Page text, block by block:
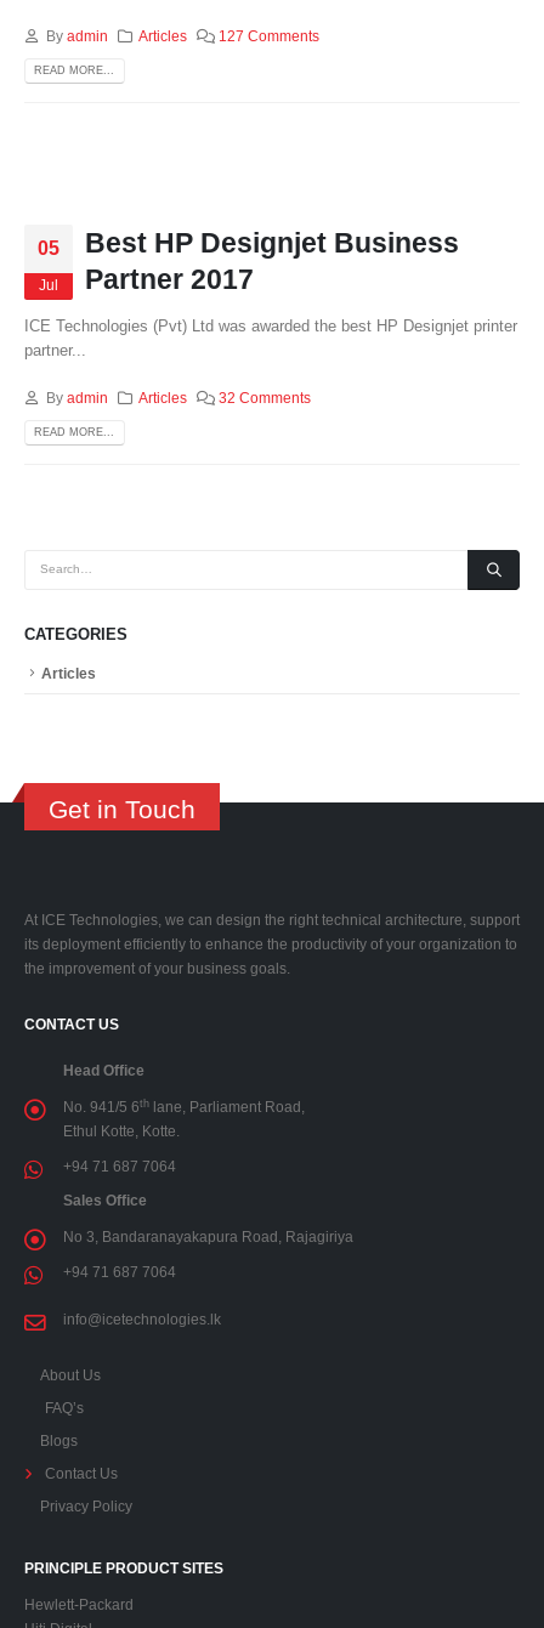
By admin Articles 127 Comments
READ MORE...
05
Jul
Best HP Designjet Business
Partner 2017
ICE Technologies (Pvt) Ltd was awarded the best HP Designjet printer
partner...
By admin Articles 32 Comments
READ MORE...
CATEGORIES
Articles
Get in Touch
At ICE Technologies, we can design the right technical architecture, support
its deployment efficiently to enhance the productivity of your organization to
the improvement of your business goals.
CONTACT US
Head Office
No. 941/5 6th lane, Parliament Road,
Ethul Kotte, Kotte.
+94 71 687 7064
Sales Office
No 3, Bandaranayakapura Road, Rajagiriya
+94 71 687 7064
info@icetechnologies.lk
About Us
FAQ’s
Blogs
Contact Us
Privacy Policy
PRINCIPLE PRODUCT SITES
Hewlett-Packard